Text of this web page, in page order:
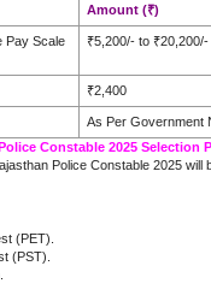
Amount (₹)
Pay Scale
₹5,200/- to ₹20,200/-
₹2,400
As Per Government
Constable 2025 Selection
Police Constable 2025 will
(PET).
(PST).